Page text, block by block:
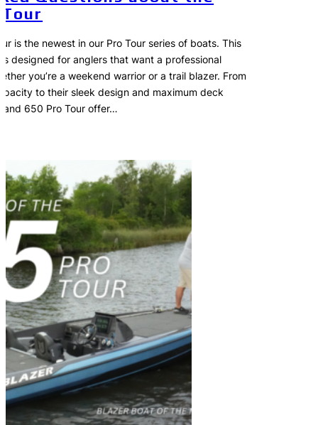
is the newest in our Pro Tour series of boats. This
designed for anglers that want a professional
you’re a weekend warrior or a trail blazer. From
to their sleek design and maximum deck
and 650 Pro Tour offer…